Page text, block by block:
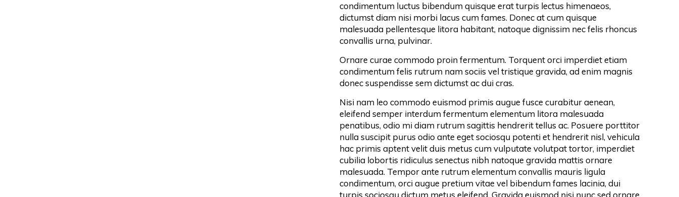
condimentum luctus bibendum quisque erat turpis lectus himenaeos,
dictumst diam nisi morbi lacus cum fames. Donec at cum quisque
malesuada pellentesque litora habitant, natoque dignissim nec felis rhoncus
convallis urna, pulvinar.
Ornare curae commodo proin fermentum. Torquent orci imperdiet etiam
condimentum felis rutrum nam sociis vel tristique gravida, ad enim magnis
donec suspendisse sem dictumst ac dui cras.
Nisi nam leo commodo euismod primis augue fusce curabitur aenean,
eleifend semper interdum fermentum elementum litora malesuada
penatibus, odio mi diam rutrum sagittis hendrerit tellus ac. Posuere porttitor
nulla suscipit purus odio ante eget sociosqu potenti et hendrerit nisl, vehicula
hac primis aptent velit duis metus cum vulputate volutpat tortor, imperdiet
cubilia lobortis ridiculus senectus nibh natoque gravida mattis ornare
malesuada. Tempor ante rutrum elementum convallis mauris ligula
condimentum, orci augue pretium vitae vel bibendum fames lacinia, dui
turpis sociosqu dictum metus eleifend. Gravida euismod nisi nunc sed ornare